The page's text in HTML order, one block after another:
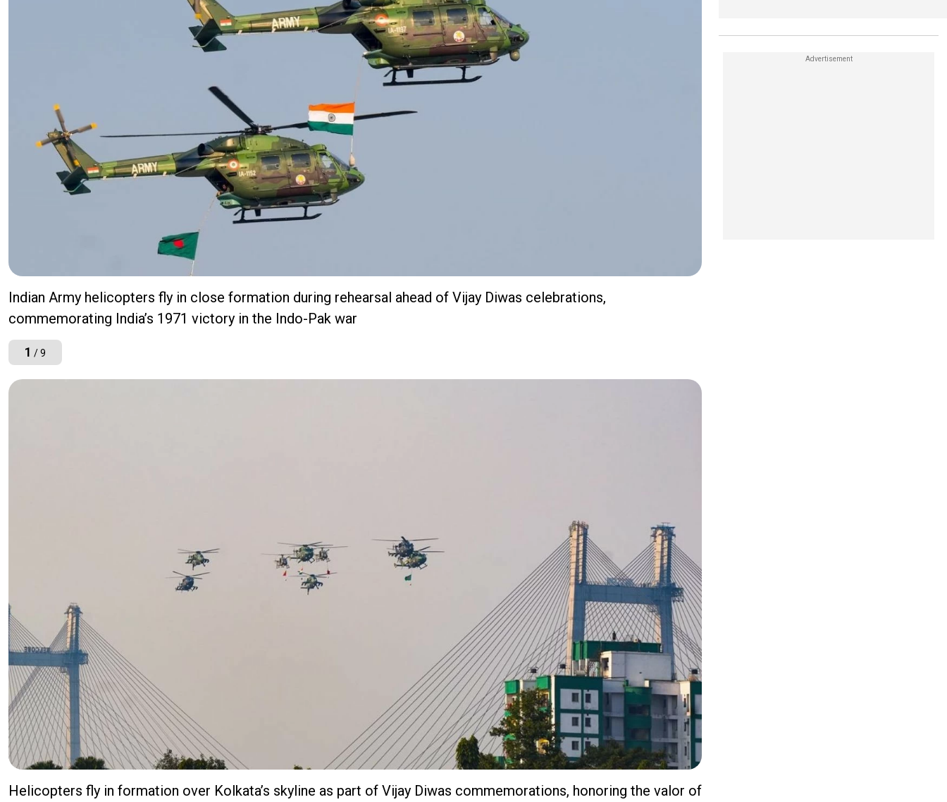
Indian Army helicopters fly in close formation during rehearsal ahead of Vijay Diwas celebrations,
commemorating India’s 1971 victory in the Indo-Pak war
1 / 9
Helicopters fly in formation over Kolkata’s skyline as part of Vijay Diwas commemorations, honoring the valor of